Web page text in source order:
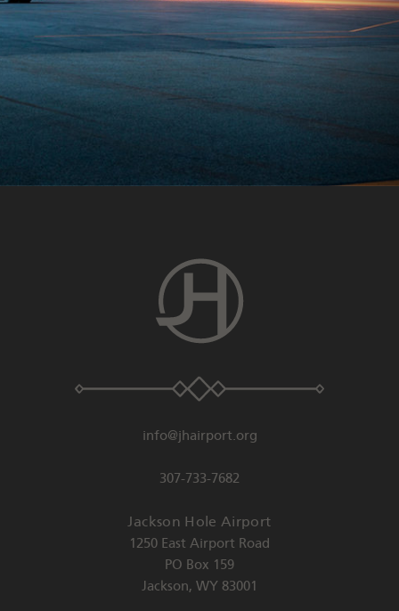
info@jhairport.org
307-733-7682
Jackson Hole Airport
1250 East Airport Road
PO Box 159
Jackson, WY 83001